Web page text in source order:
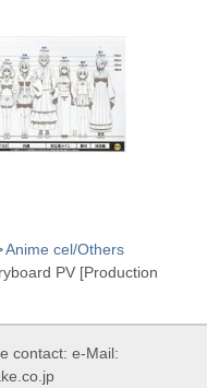
Anime cel/Others
PV [Production
contact: e-Mail: